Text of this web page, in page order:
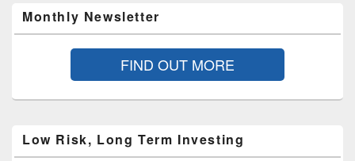
Monthly Newsletter
FIND OUT MORE
Low Risk, Long Term Investing